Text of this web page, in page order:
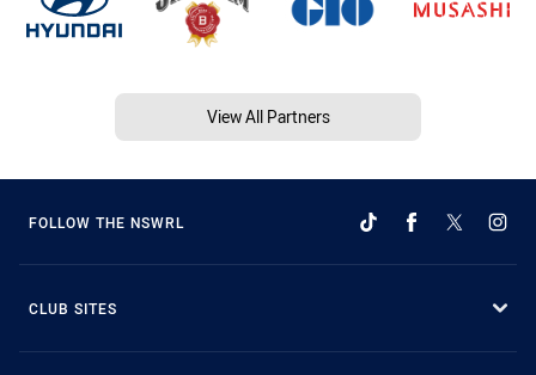
View All Partners
FOLLOW THE NSWRL
CLUB SITES